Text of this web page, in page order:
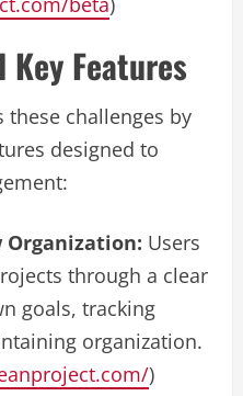
Key Features
these challenges by
designed to
Users
through a clear
goals, tracking
organization.
)